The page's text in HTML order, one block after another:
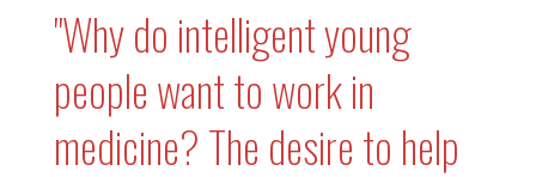
"Why do intelligent young
people want to work in
medicine? The desire to help